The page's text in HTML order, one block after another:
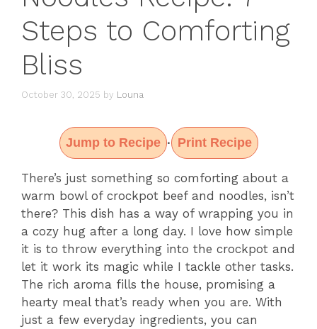
Steps to Comforting
Bliss
October 30, 2025 by Louna
Jump to Recipe · Print Recipe
There’s just something so comforting about a
warm bowl of crockpot beef and noodles, isn’t
there? This dish has a way of wrapping you in
a cozy hug after a long day. I love how simple
it is to throw everything into the crockpot and
let it work its magic while I tackle other tasks.
The rich aroma fills the house, promising a
hearty meal that’s ready when you are. With
just a few everyday ingredients, you can